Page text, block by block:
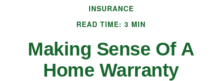
INSURANCE
READ TIME: 3 MIN
Making Sense Of A
Home Warranty